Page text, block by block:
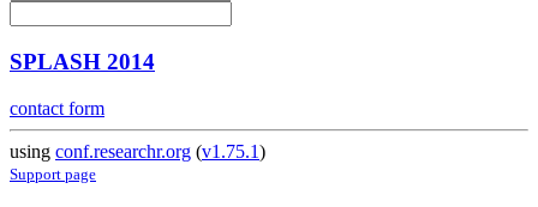
SPLASH 2014
contact form
using conf.researchr.org (v1.75.1)
Support page